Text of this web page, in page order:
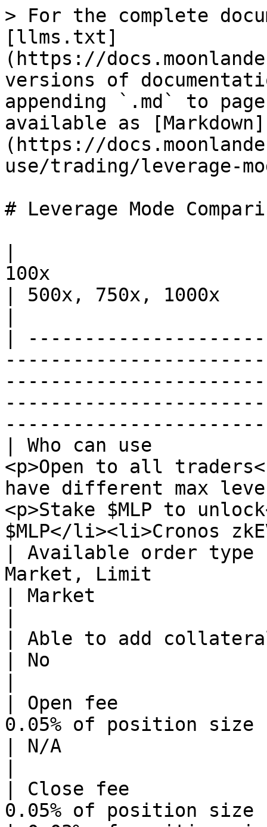
> For the complete
[llms.txt]
(https://
versions of
appending `.md` to
available as [Markdown]
(https://
use/trading/leverage-
# Leverage Mode
100x
| 500x, 750x, 1000x
|
| Who can use
<p>Open to all
have different max
<p>Stake $MLP to
$MLP</li><li>Cronos
| Available order
Market, Limit
| Market
| Able to add
| No
| Open fee
0.05% of position size
| N/A
| Close fee
0.05% of position size